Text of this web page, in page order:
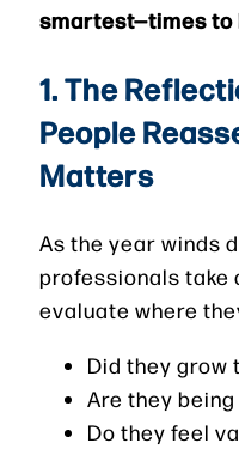
smartest—times to
1. The
People
Matters
As the year winds
professionals take
evaluate where
Did they grow
Are they
Do they feel